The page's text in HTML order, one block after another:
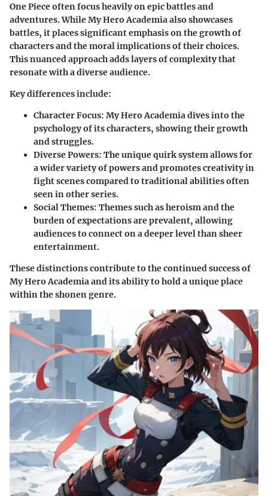
One Piece often focus heavily on epic battles and
adventures. While My Hero Academia also showcases
battles, it places significant emphasis on the growth of
characters and the moral implications of their choices.
This nuanced approach adds layers of complexity that
resonate with a diverse audience.
Key differences include:
Character Focus: My Hero Academia dives into the
psychology of its characters, showing their growth
and struggles.
Diverse Powers: The unique quirk system allows for
a wider variety of powers and promotes creativity in
fight scenes compared to traditional abilities often
seen in other series.
Social Themes: Themes such as heroism and the
burden of expectations are prevalent, allowing
audiences to connect on a deeper level than sheer
entertainment.
These distinctions contribute to the continued success of
My Hero Academia and its ability to hold a unique place
within the shonen genre.